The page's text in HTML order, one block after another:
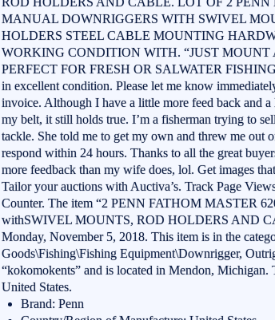
MANUAL DOWNRIGGERS WITH SWIVEL
HOLDERS STEEL CABLE MOUNTING
WORKING CONDITION WITH. “JUST MOUNT
PERFECT FOR FRESH OR SALWATER
in excellent condition. Please let me know
invoice. Although I have a little more feed back and
my belt, it still holds true. I’m a fisherman trying to
tackle. She told me to get my own and threw me out
respond within 24 hours. Thanks to all the great
more feedback than my wife does, lol. Get images
Tailor your auctions with Auctiva’s. Track Page
Counter. The item “2 PENN FATHOM MASTER
withSWIVEL MOUNTS, ROD HOLDERS AND
Monday, November 5, 2018. This item is in the
Goods\Fishing\Fishing Equipment\Downrigger,
“kokomokents” and is located in Mendon, Michigan.
United States.
Brand: Penn